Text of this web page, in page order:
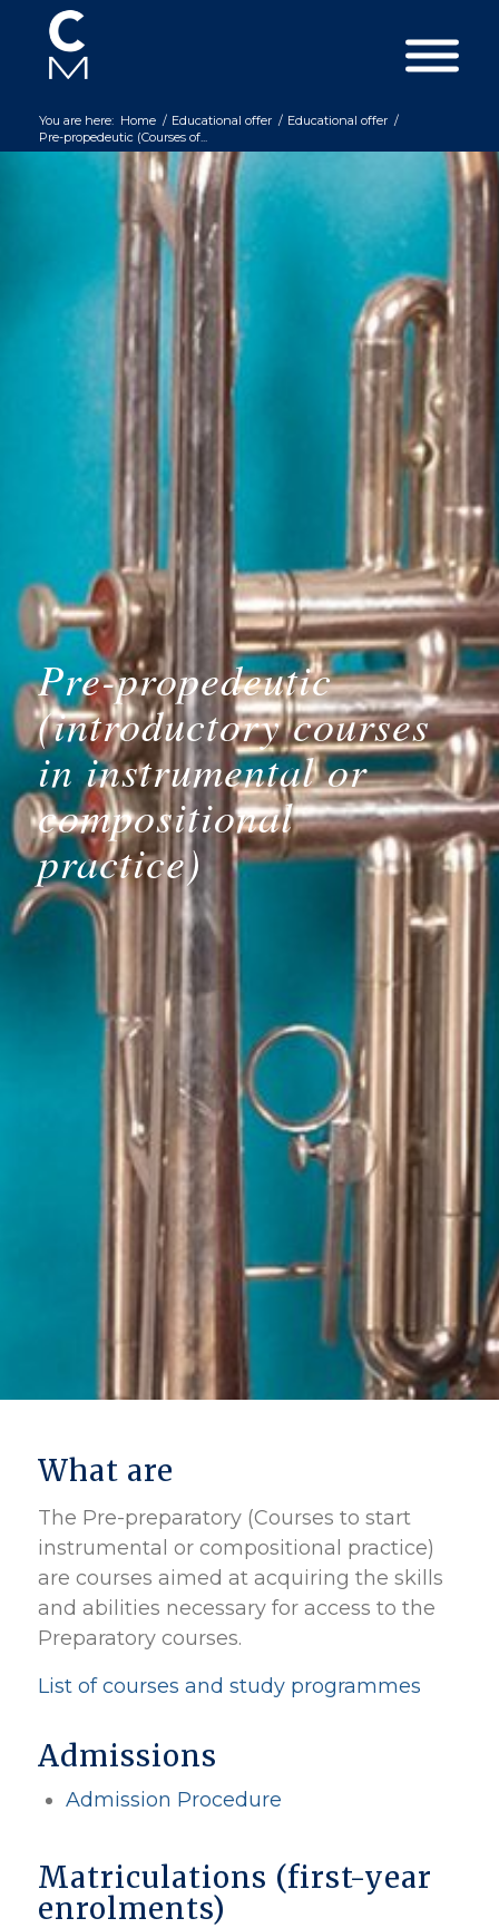
You are here: Home / Educational offer / Educational offer /
Pre-propedeutic (Courses of...
Pre-propedeutic
(introductory courses
in instrumental or
compositional
practice)
What are
The Pre-preparatory (Courses to start
instrumental or compositional practice)
are courses aimed at acquiring the skills
and abilities necessary for access to the
Preparatory courses.
List of courses and study programmes
Admissions
Admission Procedure
Matriculations (first-year
enrolments)